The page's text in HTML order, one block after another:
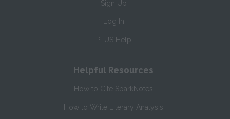
Sign Up
Log In
PLUS Help
Helpful Resources
How to Cite SparkNotes
How to Write Literary Analysis